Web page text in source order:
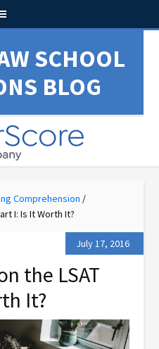
SCHOOL
BLOG
Comprehension /
I: Is It Worth It?
July 17, 2016
the LSAT
It?